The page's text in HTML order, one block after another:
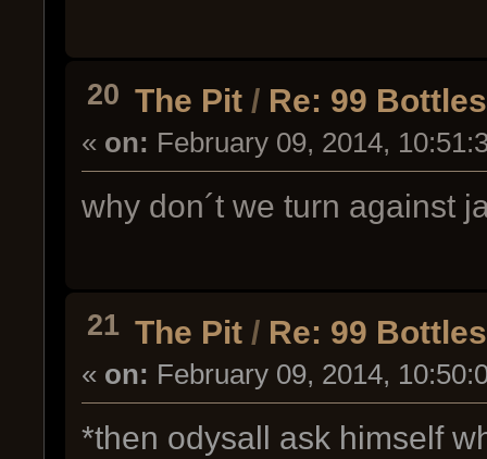
20 The Pit / Re: 99 Bottles
« on: February 09, 2014,
why don´t we turn against
21 The Pit / Re: 99 Bottles
« on: February 09, 2014,
*then odysall ask himself